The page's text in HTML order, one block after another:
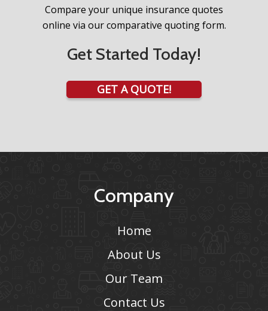
Compare your unique insurance quotes
online via our comparative quoting form.
Get Started Today!
GET A QUOTE!
Company
Home
About Us
Our Team
Contact Us